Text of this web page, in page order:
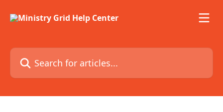
Search for articles...